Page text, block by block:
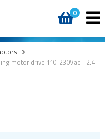
0
>
motor drive 110-230Vac - 2.4-